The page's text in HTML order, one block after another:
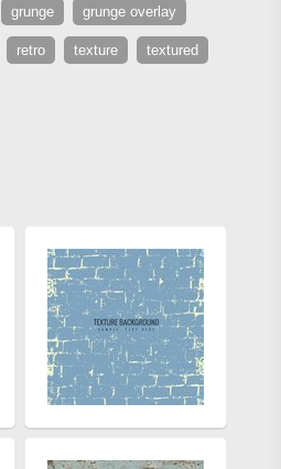
grunge grunge overlay
retro texture textured